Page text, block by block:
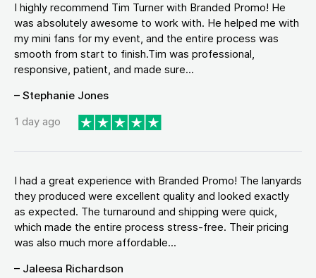
I highly recommend Tim Turner with Branded Promo! He
was absolutely awesome to work with. He helped me with
my mini fans for my event, and the entire process was
smooth from start to finish.Tim was professional,
responsive, patient, and made sure...
– Stephanie Jones
1 day ago
I had a great experience with Branded Promo! The lanyards
they produced were excellent quality and looked exactly
as expected. The turnaround and shipping were quick,
which made the entire process stress-free. Their pricing
was also much more affordable...
– Jaleesa Richardson